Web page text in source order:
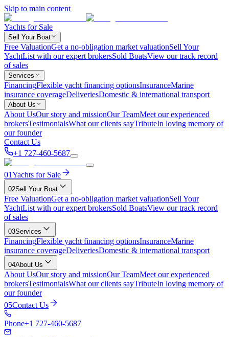
Skip to main content
Yachts for Sale
Sell Your Boat
Free ValuationGet a no-obligation market valuationSell Your
YachtList with our expert brokersSold BoatsView our track record
of sales
Services
FinancingFlexible yacht financing optionsInsuranceMarine
insurance coverageDeliveriesDomestic & international transport
About Us
About UsOur story and missionOur TeamMeet our experienced
brokersTestimonialsWhat our clients sayTributeIn loving memory of
our founder
Contact Us
+1 727-460-5687
01Yachts for Sale
02Sell Your Boat
Free ValuationGet a no-obligation market valuationSell Your
YachtList with our expert brokersSold BoatsView our track record
of sales
03Services
FinancingFlexible yacht financing optionsInsuranceMarine
insurance coverageDeliveriesDomestic & international transport
04About Us
About UsOur story and missionOur TeamMeet our experienced
brokersTestimonialsWhat our clients sayTributeIn loving memory of
our founder
05Contact Us
Phone+1 727-460-5687